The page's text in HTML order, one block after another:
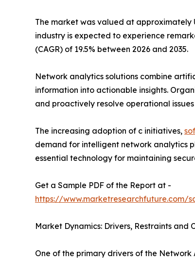
The market was valued at approximately
industry is expected to experience
(CAGR) of 19.5% between 2026 and 2035.
Network analytics solutions combine
information into actionable insights.
and proactively resolve operational
The increasing adoption of c initiatives,
demand for intelligent network analytics
essential technology for maintaining
Get a Sample PDF of the Report at -
https://www.marketresearchfuture.com/
Market Dynamics: Drivers, Restraints and
One of the primary drivers of the